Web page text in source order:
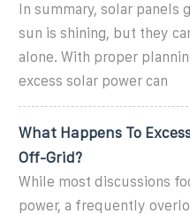
In summary, solar
sun is shining, but they
alone. With proper
excess solar power can
What Happens To
Off-Grid?
While most discussions
power, a frequently